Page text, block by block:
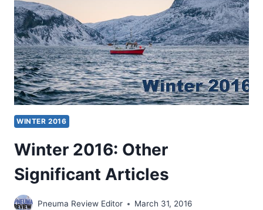
WINTER 2016
Winter 2016: Other
Significant Articles
Pneuma Review Editor March 31, 2016